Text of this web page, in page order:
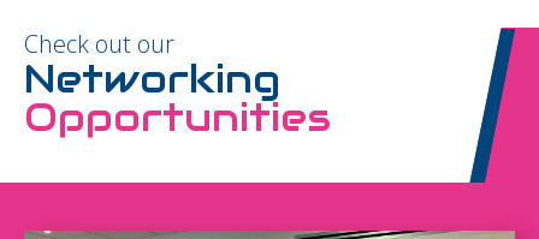
Check out our
Networking
Opportunities